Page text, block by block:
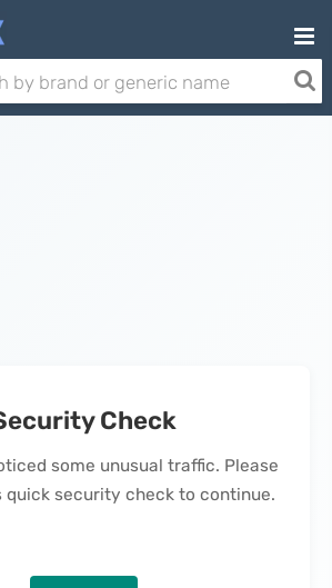
Check
some unusual traffic. Please
quick security check to continue.